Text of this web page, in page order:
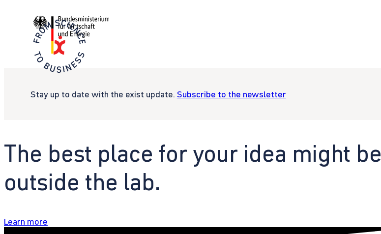
Stay up to date with the exist update. Subscribe to the newsletter
The best place for your idea might be
outside the lab.
Learn more